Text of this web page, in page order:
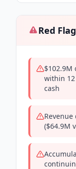
Red
within
cash
($64.9M